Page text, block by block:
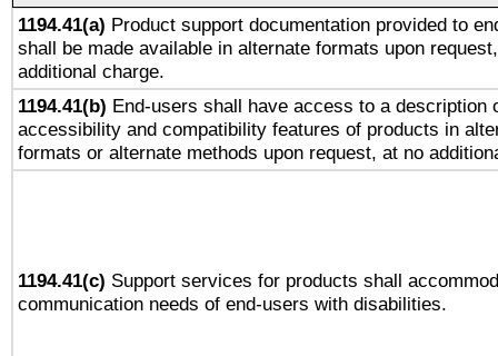
1194.41(a) Product support documentation provided to
shall be made available in alternate formats upon
additional charge.
1194.41(b) End-users shall have access to a description
accessibility and compatibility features of products in
formats or alternate methods upon request, at no
1194.41(c) Support services for products shall
communication needs of end-users with disabilities.